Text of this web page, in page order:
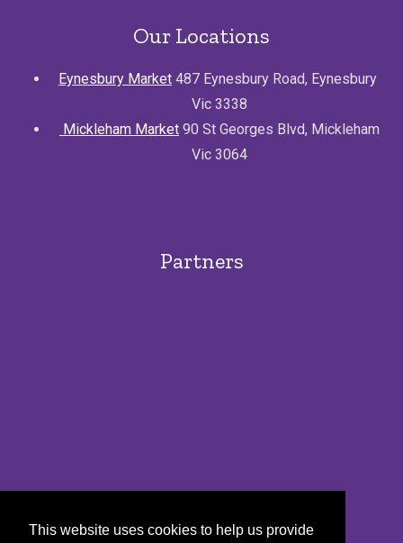
This website uses cookies to help us provide
Our Locations
Eynesbury Market 487 Eynesbury Road, Eynesbury
Vic 3338
Mickleham Market 90 St Georges Blvd, Mickleham
Vic 3064
Partners